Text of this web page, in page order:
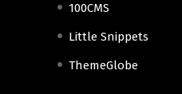
100CMS
Little Snippets
ThemeGlobe